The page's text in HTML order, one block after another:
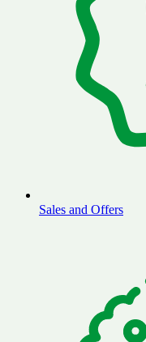
Sales and Offers